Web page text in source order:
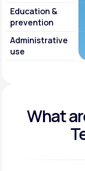
Education &
prevention
Administrative
use
What